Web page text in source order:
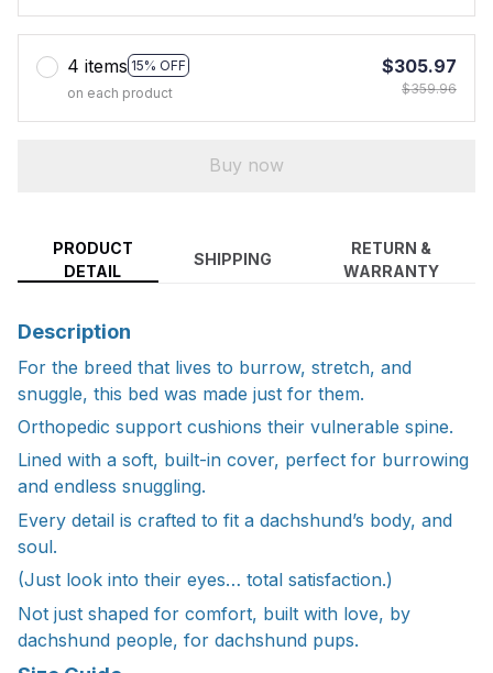
4 items 15% OFF
on each product
$305.97
$359.96
Buy now
PRODUCT
DETAIL
SHIPPING
RETURN &
WARRANTY
Description
For the breed that lives to burrow, stretch, and
snuggle, this bed was made just for them.
Orthopedic support cushions their vulnerable spine.
Lined with a soft, built-in cover, perfect for burrowing
and endless snuggling.
Every detail is crafted to fit a dachshund’s body, and
soul.
(Just look into their eyes… total satisfaction.)
Not just shaped for comfort, built with love, by
dachshund people, for dachshund pups.